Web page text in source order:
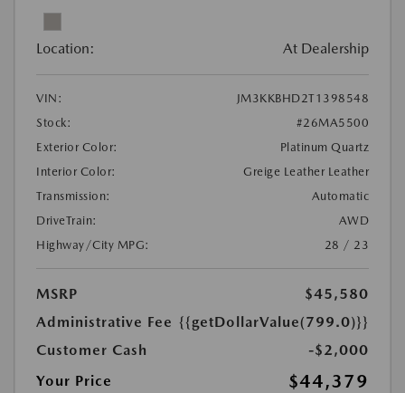
Location: At Dealership
VIN:
JM3KKBHD2T1398548
Stock:
#26MA5500
Exterior Color:
Platinum Quartz
Interior Color:
Greige Leather Leather
Transmission:
Automatic
DriveTrain:
AWD
Highway/City MPG:
28 / 23
MSRP
$45,580
Administrative Fee {{getDollarValue(799.0)}}
Customer Cash
-$2,000
Your Price
$44,379